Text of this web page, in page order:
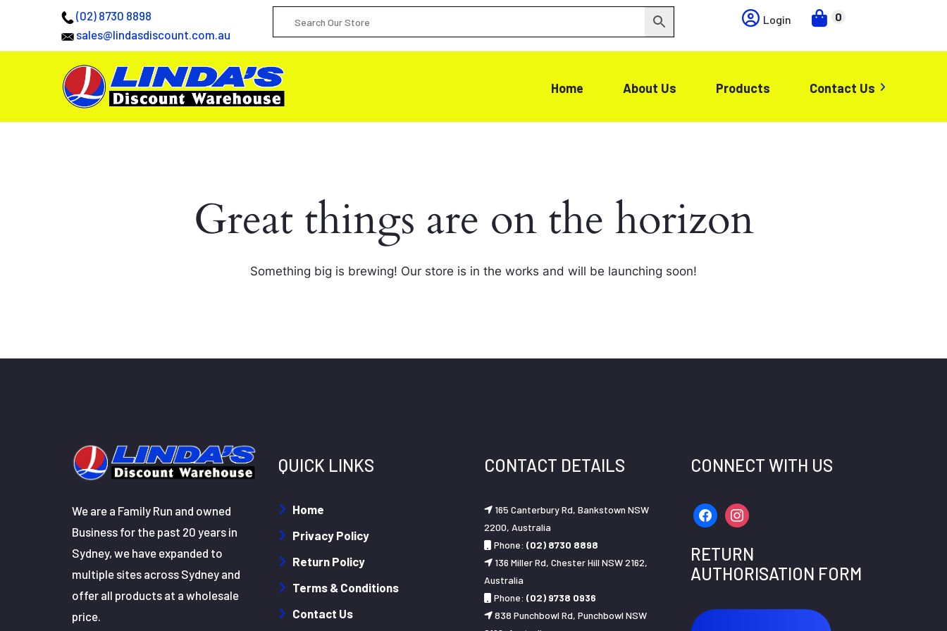
(02) 8730 8898
sales@lindasdiscount.com.au
Login 0
Home About Us Products Contact Us
Great things are on the horizon
Something big is brewing! Our store is in the works and will be launching soon!
We are a Family Run and owned
Business for the past 20 years in
Sydney, we have expanded to
multiple sites across Sydney and
offer all products at a wholesale
price.
QUICK LINKS
Home
Privacy Policy
Return Policy
Terms & Conditions
Contact Us
CONTACT DETAILS
165 Canterbury Rd, Bankstown NSW
2200, Australia
Phone: (02) 8730 8898
136 Miller Rd, Chester Hill NSW 2162,
Australia
Phone: (02) 9738 0936
838 Punchbowl Rd, Punchbowl NSW
CONNECT WITH US
facebookinstagram
RETURN
AUTHORISATION FORM